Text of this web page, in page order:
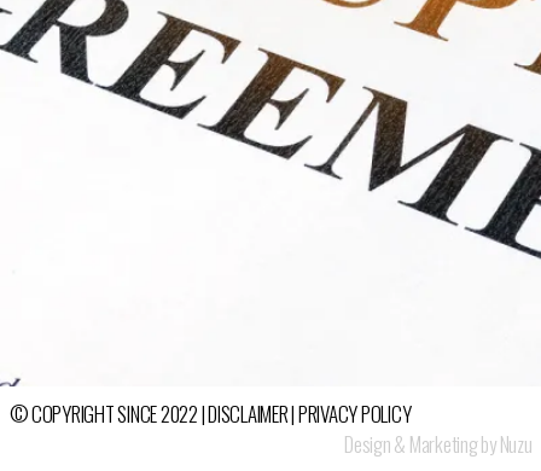
© COPYRIGHT SINCE 2022 |DISCLAIMER|PRIVACY POLICY
Design & Marketing by Nuzu